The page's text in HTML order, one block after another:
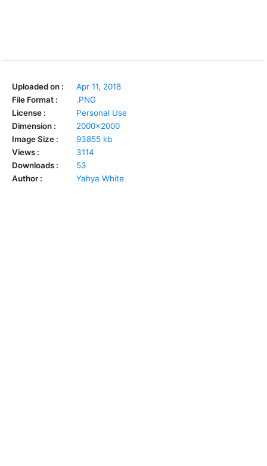
Uploaded on :
Apr 11, 2018
File Format :
.PNG
License :
Personal Use
Dimension :
2000x2000
Image Size :
93855 kb
Views :
3114
Downloads :
53
Author :
Yahya White